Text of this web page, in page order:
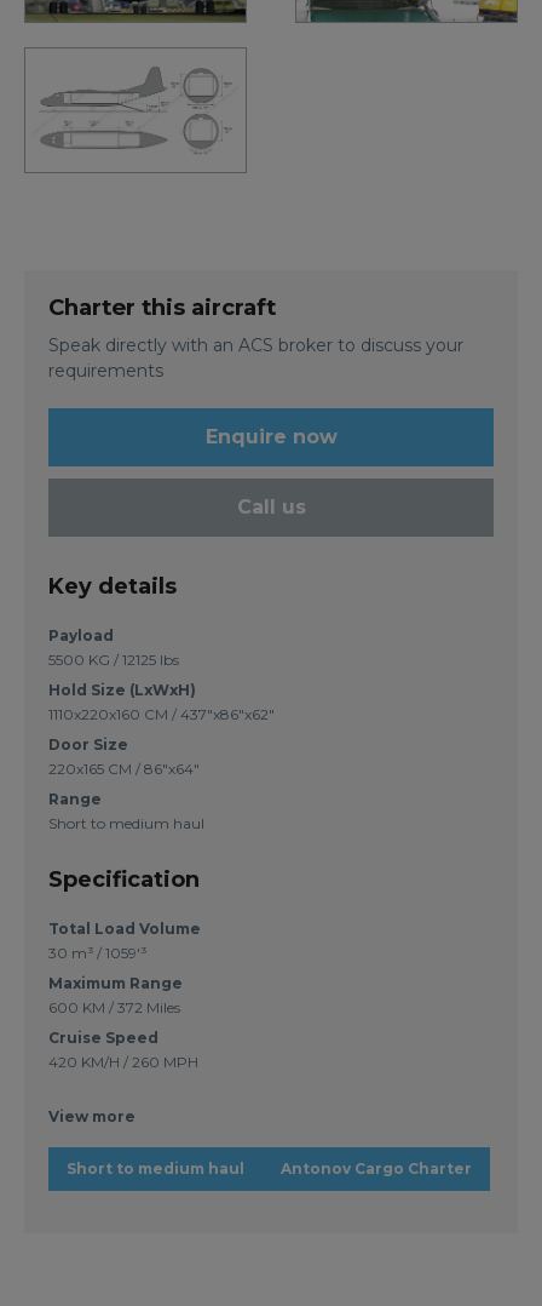
Charter this aircraft
Speak directly with an ACS broker to discuss your
requirements
Enquire now
Call us
Key details
Payload
5500 KG / 12125 lbs
Hold Size (LxWxH)
1110x220x160 CM / 437"x86"x62"
Door Size
220x165 CM / 86"x64"
Range
Short to medium haul
Specification
Total Load Volume
30 m³ / 1059'³
Maximum Range
600 KM / 372 Miles
Cruise Speed
420 KM/H / 260 MPH
View more
Short to medium haul Antonov Cargo Charter